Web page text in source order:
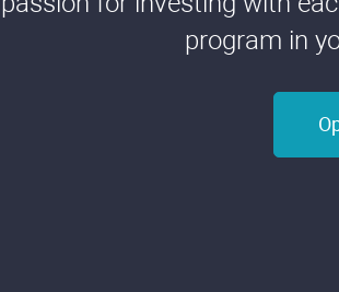
program in